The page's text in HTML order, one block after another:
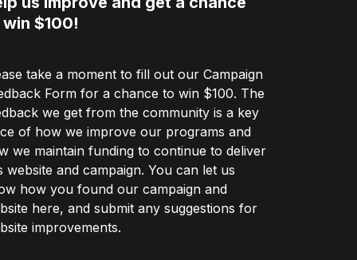
$100!
take a moment to fill out our Campaign
Form for a chance to win $100. The
we get from the community is a key
of how we improve our programs and
we maintain funding to continue to deliver
website and campaign. You can let us
how you found our campaign and
here, and submit any suggestions for
improvements.